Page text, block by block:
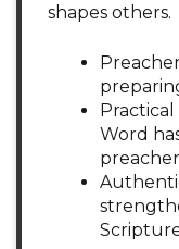
shapes others.
Word